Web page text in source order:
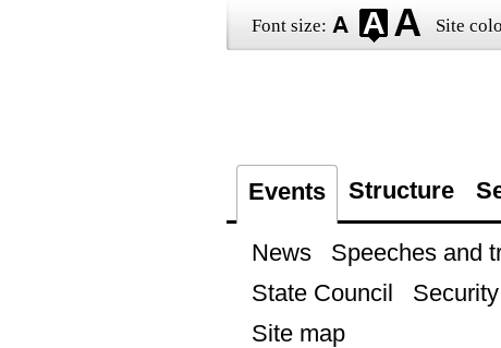
Font size: Site
Events Structure
News Speeches and
State Council
Site map